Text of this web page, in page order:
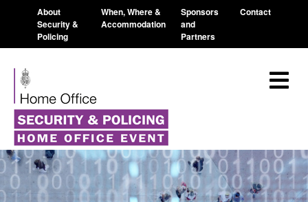
About
Security &
Policing
When, Where &
Accommodation
Sponsors
and
Partners
Contact